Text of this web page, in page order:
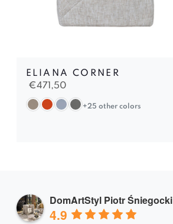
ELIANA CORNER
€471,50
+25 other colors
DomArtStyl Piotr Śniegocki
4.9